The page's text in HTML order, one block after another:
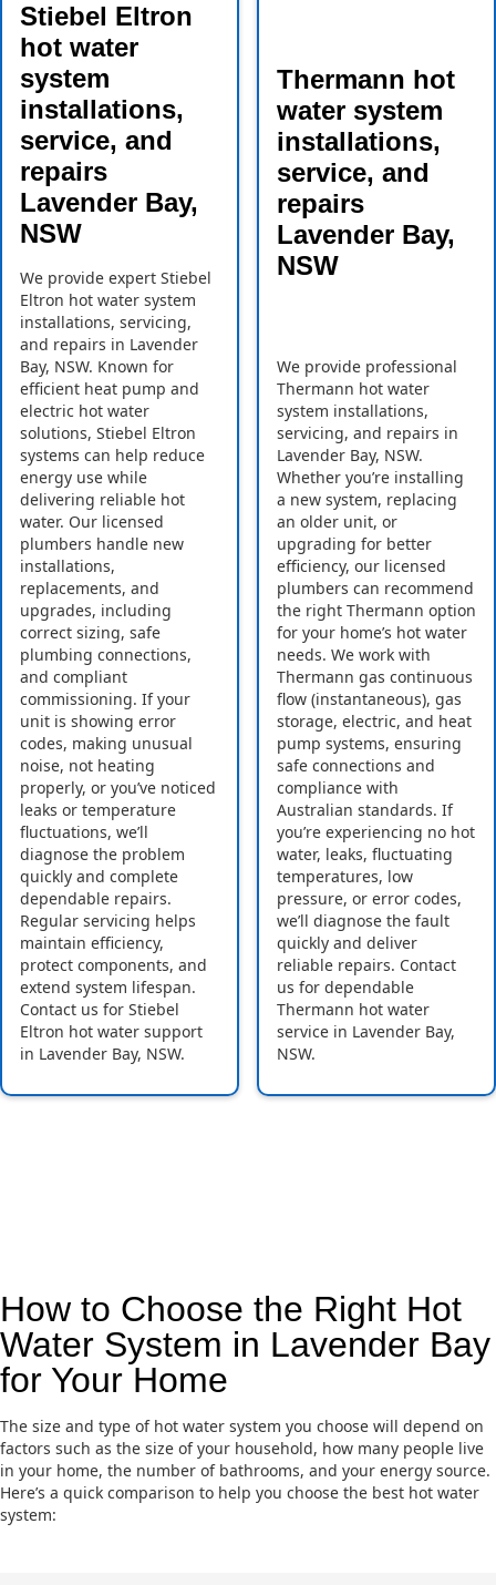
Stiebel Eltron
hot water
system
installations,
service, and
repairs
Lavender Bay,
NSW
We provide expert Stiebel
Eltron hot water system
installations, servicing,
and repairs in Lavender
Bay, NSW. Known for
efficient heat pump and
electric hot water
solutions, Stiebel Eltron
systems can help reduce
energy use while
delivering reliable hot
water. Our licensed
plumbers handle new
installations,
replacements, and
upgrades, including
correct sizing, safe
plumbing connections,
and compliant
commissioning. If your
unit is showing error
codes, making unusual
noise, not heating
properly, or you’ve noticed
leaks or temperature
fluctuations, we’ll
diagnose the problem
quickly and complete
dependable repairs.
Regular servicing helps
maintain efficiency,
protect components, and
extend system lifespan.
Contact us for Stiebel
Eltron hot water support
in Lavender Bay, NSW.
Thermann hot
water system
installations,
service, and
repairs
Lavender Bay,
NSW
We provide professional
Thermann hot water
system installations,
servicing, and repairs in
Lavender Bay, NSW.
Whether you’re installing
a new system, replacing
an older unit, or
upgrading for better
efficiency, our licensed
plumbers can recommend
the right Thermann option
for your home’s hot water
needs. We work with
Thermann gas continuous
flow (instantaneous), gas
storage, electric, and heat
pump systems, ensuring
safe connections and
compliance with
Australian standards. If
you’re experiencing no hot
water, leaks, fluctuating
temperatures, low
pressure, or error codes,
we’ll diagnose the fault
quickly and deliver
reliable repairs. Contact
us for dependable
Thermann hot water
service in Lavender Bay,
NSW.
How to Choose the Right Hot
Water System in Lavender Bay
for Your Home
The size and type of hot water system you choose will depend on
factors such as the size of your household, how many people live
in your home, the number of bathrooms, and your energy source.
Here’s a quick comparison to help you choose the best hot water
system: